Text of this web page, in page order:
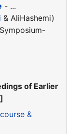
- ...
& AliHashemi)
of Earlier
&